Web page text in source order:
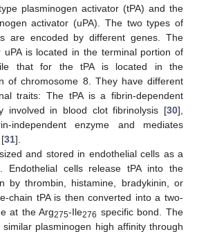
plasminogen activator (tPA) and the
activator (uPA). The two types of
are encoded by different genes. The
is located in the terminal portion of
that for the tPA is located in the
of chromosome 8. They have different
traits: The tPA is a fibrin-dependent
involved in blood clot fibrinolysis [30],
independent enzyme and mediates
31].
and stored in endothelial cells as a
Endothelial cells release tPA into the
by thrombin, histamine, bradykinin, or
chain tPA is then converted into a two-
at the Arg275-Ile276 specific bond. The
plasminogen high affinity through